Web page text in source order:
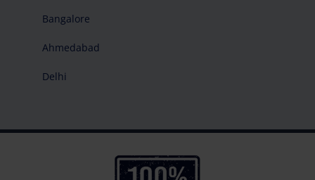
Bangalore
Ahmedabad
Delhi